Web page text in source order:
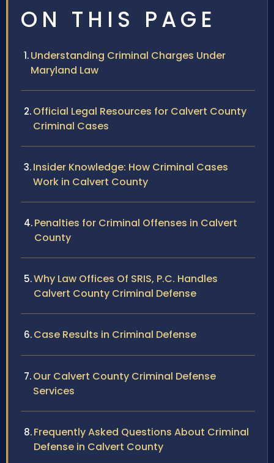
ON THIS PAGE
Understanding Criminal Charges Under
Maryland Law
Official Legal Resources for Calvert County
Criminal Cases
Insider Knowledge: How Criminal Cases
Work in Calvert County
Penalties for Criminal Offenses in Calvert
County
Why Law Offices Of SRIS, P.C. Handles
Calvert County Criminal Defense
Case Results in Criminal Defense
Our Calvert County Criminal Defense
Services
Frequently Asked Questions About Criminal
Defense in Calvert County